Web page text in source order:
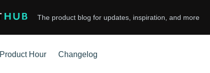
The product blog for updates, inspiration, and more
Product Hour Changelog